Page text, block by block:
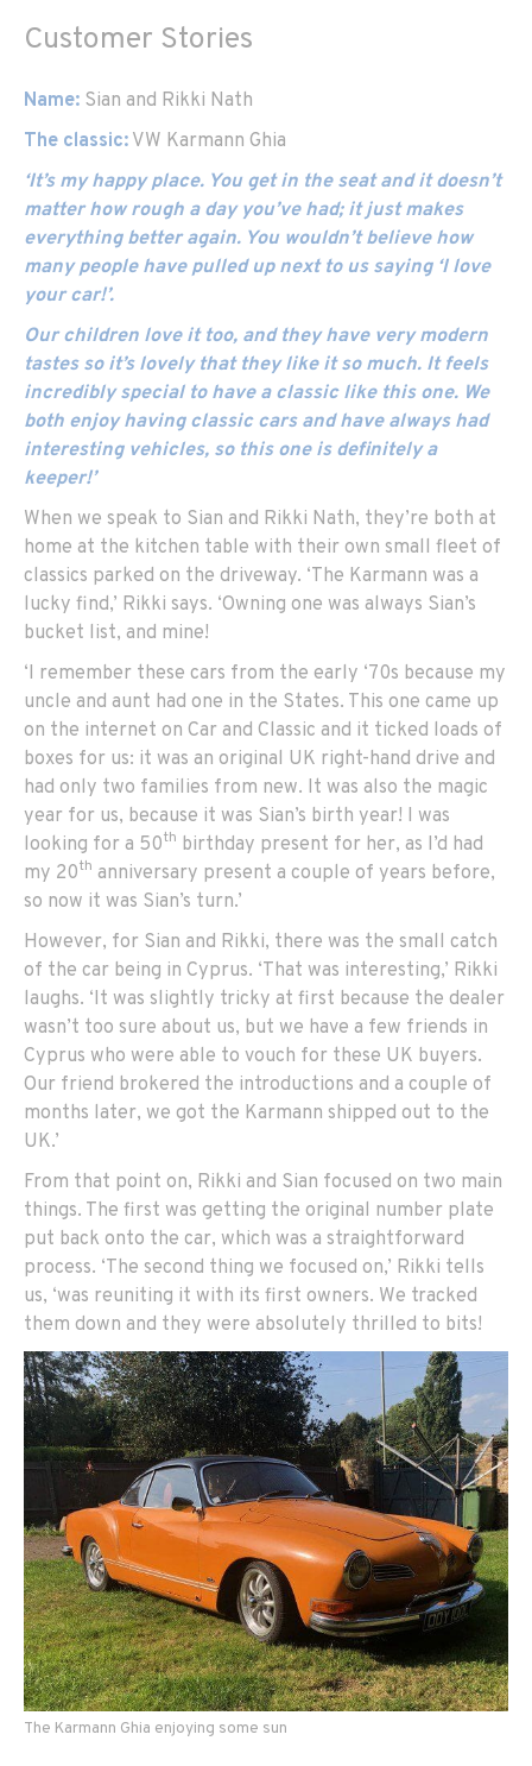
Customer Stories
Name: Sian and Rikki Nath
The classic: VW Karmann Ghia
‘It’s my happy place. You get in the seat and it doesn’t
matter how rough a day you’ve had; it just makes
everything better again. You wouldn’t believe how
many people have pulled up next to us saying ‘I love
your car!’.
Our children love it too, and they have very modern
tastes so it’s lovely that they like it so much. It feels
incredibly special to have a classic like this one. We
both enjoy having classic cars and have always had
interesting vehicles, so this one is definitely a
keeper!’
When we speak to Sian and Rikki Nath, they’re both at
home at the kitchen table with their own small fleet of
classics parked on the driveway. ‘The Karmann was a
lucky find,’ Rikki says. ‘Owning one was always Sian’s
bucket list, and mine!
‘I remember these cars from the early ‘70s because my
uncle and aunt had one in the States. This one came up
on the internet on Car and Classic and it ticked loads of
boxes for us: it was an original UK right-hand drive and
had only two families from new. It was also the magic
year for us, because it was Sian’s birth year! I was
looking for a 50th birthday present for her, as I’d had
my 20th anniversary present a couple of years before,
so now it was Sian’s turn.’
However, for Sian and Rikki, there was the small catch
of the car being in Cyprus. ‘That was interesting,’ Rikki
laughs. ‘It was slightly tricky at first because the dealer
wasn’t too sure about us, but we have a few friends in
Cyprus who were able to vouch for these UK buyers.
Our friend brokered the introductions and a couple of
months later, we got the Karmann shipped out to the
UK.’
From that point on, Rikki and Sian focused on two main
things. The first was getting the original number plate
put back onto the car, which was a straightforward
process. ‘The second thing we focused on,’ Rikki tells
us, ‘was reuniting it with its first owners. We tracked
them down and they were absolutely thrilled to bits!
The Karmann Ghia enjoying some sun